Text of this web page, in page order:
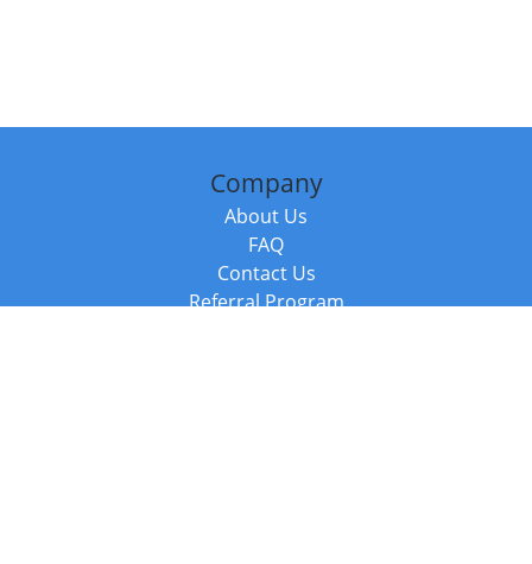
Company
About Us
FAQ
Contact Us
Referral Program